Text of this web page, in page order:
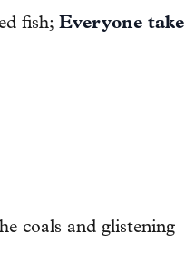
fish; Everyone take
coals and glistening